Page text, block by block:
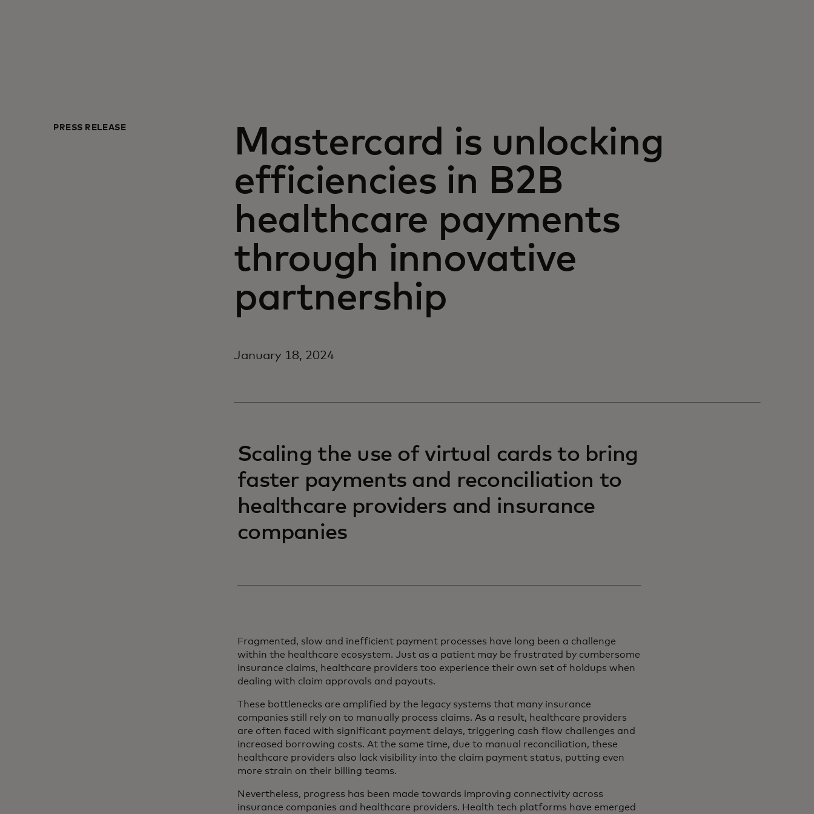
PRESS RELEASE
Mastercard is unlocking
efficiencies in B2B
healthcare payments
through innovative
partnership
January 18, 2024
Scaling the use of virtual cards to bring
faster payments and reconciliation to
healthcare providers and insurance
companies
Fragmented, slow and inefficient payment processes have long been a challenge
within the healthcare ecosystem. Just as a patient may be frustrated by cumbersome
insurance claims, healthcare providers too experience their own set of holdups when
dealing with claim approvals and payouts.
These bottlenecks are amplified by the legacy systems that many insurance
companies still rely on to manually process claims. As a result, healthcare providers
are often faced with significant payment delays, triggering cash flow challenges and
increased borrowing costs. At the same time, due to manual reconciliation, these
healthcare providers also lack visibility into the claim payment status, putting even
more strain on their billing teams.
Nevertheless, progress has been made towards improving connectivity across
insurance companies and healthcare providers. Health tech platforms have emerged